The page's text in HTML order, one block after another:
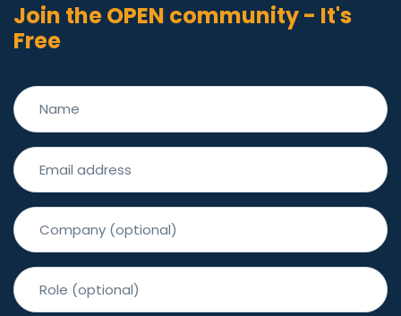
Join the OPEN community - It's
Free